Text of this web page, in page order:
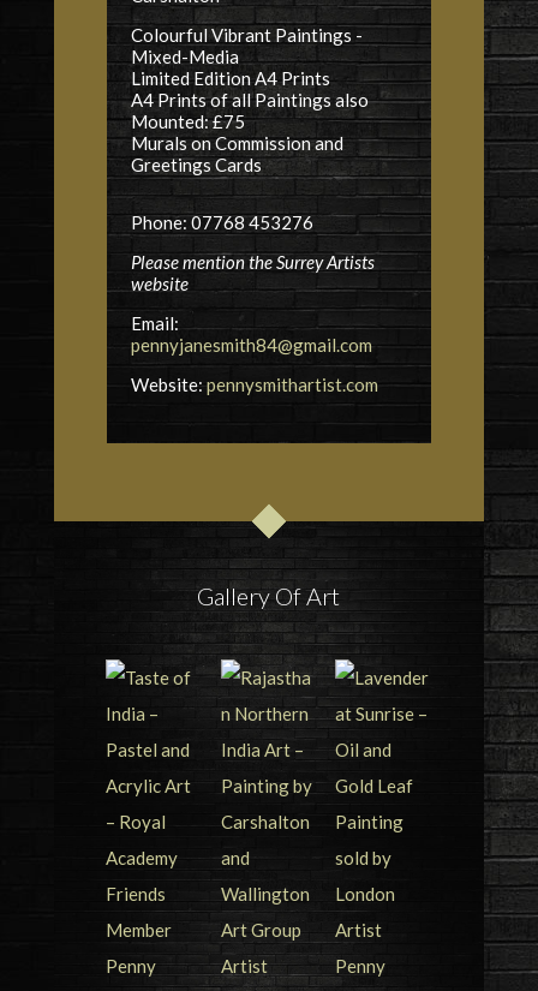
Colourful Vibrant Paintings -
Mixed-Media
Limited Edition A4 Prints
A4 Prints of all Paintings also
Mounted: £75
Muralson Commission and
Greetings Cards
Phone: 07768 453276
Please mention the Surrey Artists
website
Email:
pennyjanesmith84@gmail.com
Website:pennysmithartist.com
Gallery Of Art